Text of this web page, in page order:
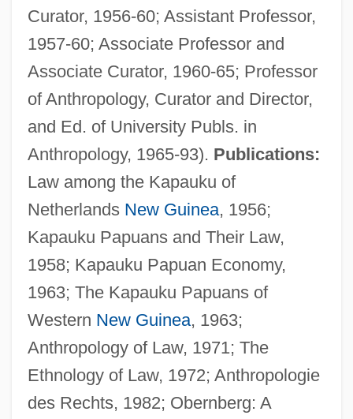
Curator, 1956-60; Assistant Professor,
1957-60; Associate Professor and
Associate Curator, 1960-65; Professor
of Anthropology, Curator and Director,
and Ed. of University Publs. in
Anthropology, 1965-93). Publications:
Law among the Kapauku of
Netherlands New Guinea, 1956;
Kapauku Papuans and Their Law,
1958; Kapauku Papuan Economy,
1963; The Kapauku Papuans of
Western New Guinea, 1963;
Anthropology of Law, 1971; The
Ethnology of Law, 1972; Anthropologie
des Rechts, 1982; Obernberg: A
Pospíšil, Juraj
Posology
Posner, Solomon Zalman Ben Joseph
Posner, Richard A. 1939-
Posner, Richard A.